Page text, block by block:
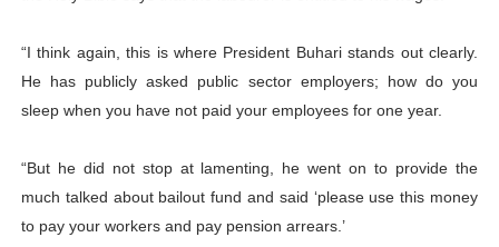
“I think again, this is where President Buhari stands out clearly.
He has publicly asked public sector employers; how do you
sleep when you have not paid your employees for one year.
“But he did not stop at lamenting, he went on to provide the
much talked about bailout fund and said ‘please use this money
to pay your workers and pay pension arrears.’